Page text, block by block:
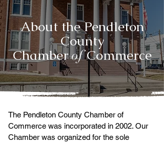
About the Pendleton
County
ChamberofCommerce
The Pendleton County Chamber of
Commerce was incorporated in 2002. Our
Chamber was organized for the sole